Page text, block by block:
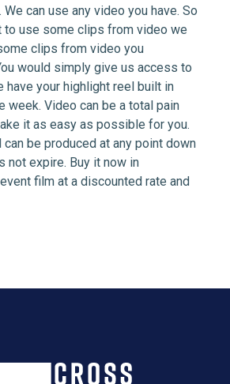
can use any video you have. So
to use some clips from video we
clips from video you
would simply give us access to
have your highlight reel built in
week. Video can be a total pain
it as easy as possible for you.
be produced at any point down
not expire. Buy it now in
film at a discounted rate and